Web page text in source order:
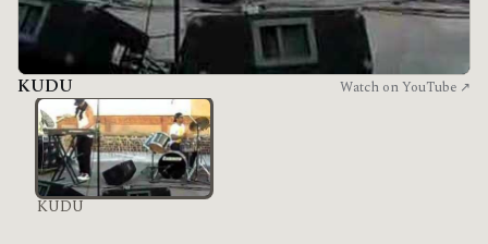
KUDU Watch on YouTube ↗
KUDU